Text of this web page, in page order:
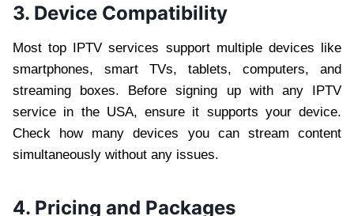
3. Device Compatibility
Most top IPTV services support multiple devices like
smartphones, smart TVs, tablets, computers, and
streaming boxes. Before signing up with any IPTV
service in the USA, ensure it supports your device.
Check how many devices you can stream content
simultaneously without any issues.
4. Pricing and Packages